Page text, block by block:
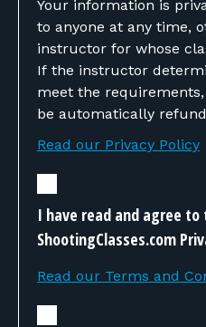
Your information is
to anyone at any time,
instructor for whose
If the instructor
meet the
be automatically
Read our Privacy Policy
I have read and agree to
ShootingClasses.com
Read our Terms and